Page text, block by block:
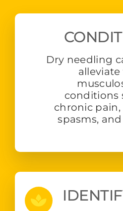
Dry needling
alleviate
conditions
chronic pain,
spasms,